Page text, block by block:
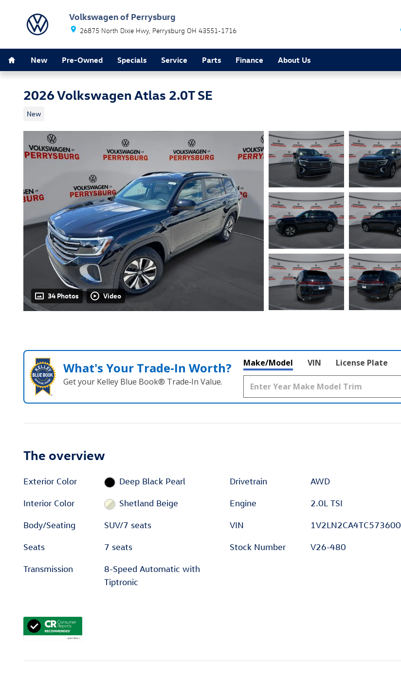
Volkswagen of Perrysburg
26875 North Dixie Hwy Perrysburg OH 43551-1716
New Pre-Owned Specials Service Parts Finance About Us
2026 Volkswagen Atlas 2.0T SE
New
34 Photos Video
What's Your Trade‑In Worth?
Get your Kelley Blue Book® Trade‑In Value.
Make/Model VIN License Plate
The overview
Exterior Color Deep Black Pearl
Interior Color Shetland Beige
Body/Seating SUV/7 seats
Seats 7 seats
Transmission
8-Speed Automatic with
Tiptronic
Drivetrain AWD
Engine 2.0L TSI
VIN 1V2LN2CA4TC573600
Stock Number V26-480